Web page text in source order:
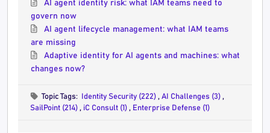
AI agent identity risk: what IAM teams need to
govern now
AI agent lifecycle management: what IAM teams
are missing
Adaptive identity for AI agents and machines: what
changes now?
Topic Tags: Identity Security (222), AI Challenges (3),
SailPoint (214) , iC Consult (1) , Enterprise Defense (1)